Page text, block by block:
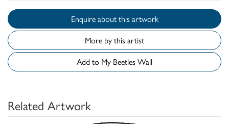
Enquire about this artwork
More by this artist
Add to My Beetles Wall
Related Artwork